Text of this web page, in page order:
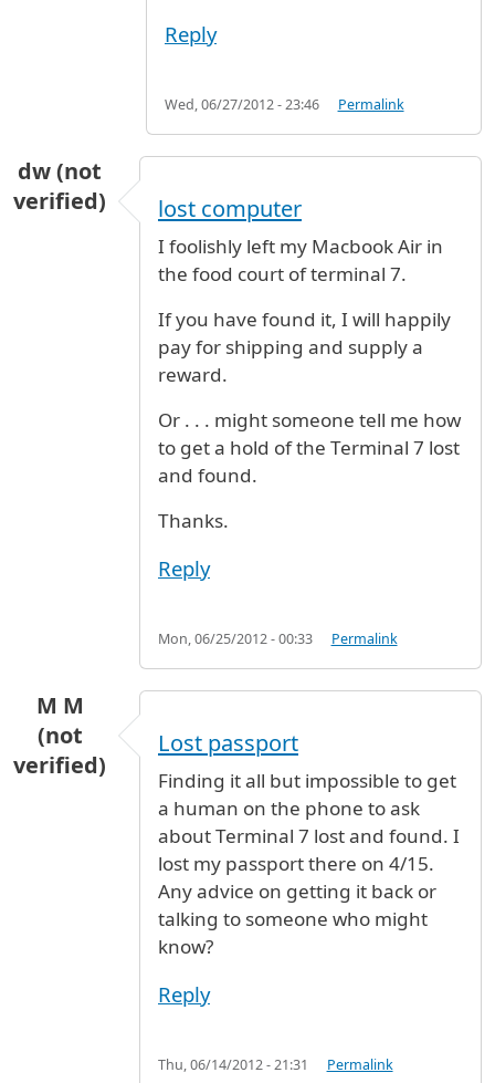
Reply
Wed, 06/27/2012 - 23:46 Permalink
dw (not
verified)
lost computer
I foolishly left my Macbook Air in
the food court of terminal 7.
If you have found it, I will happily
pay for shipping and supply a
reward.
Or . . . might someone tell me how
to get a hold of the Terminal 7 lost
and found.
Thanks.
Reply
Mon, 06/25/2012 - 00:33 Permalink
M M
(not
verified)
Lost passport
Finding it all but impossible to get
a human on the phone to ask
about Terminal 7 lost and found. I
lost my passport there on 4/15.
Any advice on getting it back or
talking to someone who might
know?
Reply
Thu, 06/14/2012 - 21:31 Permalink